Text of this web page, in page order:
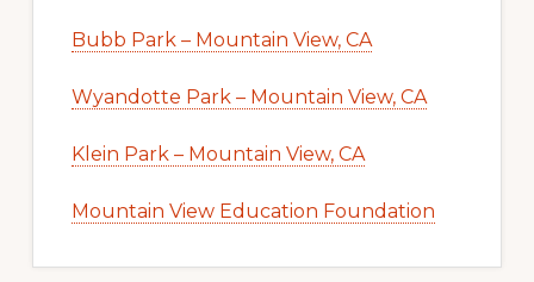
Bubb Park – Mountain View, CA
Wyandotte Park – Mountain View, CA
Klein Park – Mountain View, CA
Mountain View Education Foundation